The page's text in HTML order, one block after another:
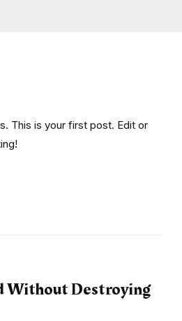
This is your first post. Edit or
Without Destroying